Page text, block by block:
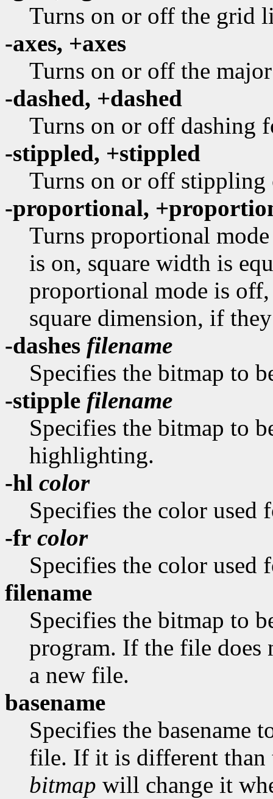
Turns on or off the grid
-axes, +axes
Turns on or off the
-dashed, +dashed
Turns on or off dashing
-stippled, +stippled
Turns on or off stippling
-proportional,
Turns proportional
is on, square width is
proportional mode is off,
square dimension, if
-dashes filename
Specifies the bitmap to
-stipple filename
Specifies the bitmap to
highlighting.
-hl color
Specifies the color
-fr color
Specifies the color used
filename
Specifies the bitmap to
program. If the file does
a new file.
basename
Specifies the basename
file. If it is different than
bitmap will change it